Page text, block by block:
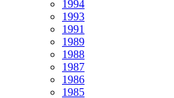
1994
1993
1991
1989
1988
1987
1986
1985